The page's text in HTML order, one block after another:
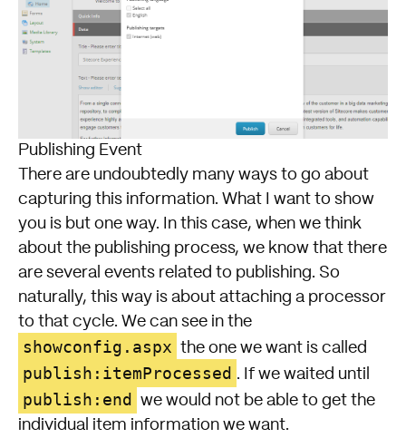
Publishing Event
There are undoubtedly many ways to go about
capturing this information. What I want to show
you is but one way. In this case, when we think
about the publishing process, we know that there
are several events related to publishing. So
naturally, this way is about attaching a processor
to that cycle. We can see in the
showconfig.aspx the one we want is called
publish:itemProcessed . If we waited until
publish:end
we would not be able to get the
individual item information we want.